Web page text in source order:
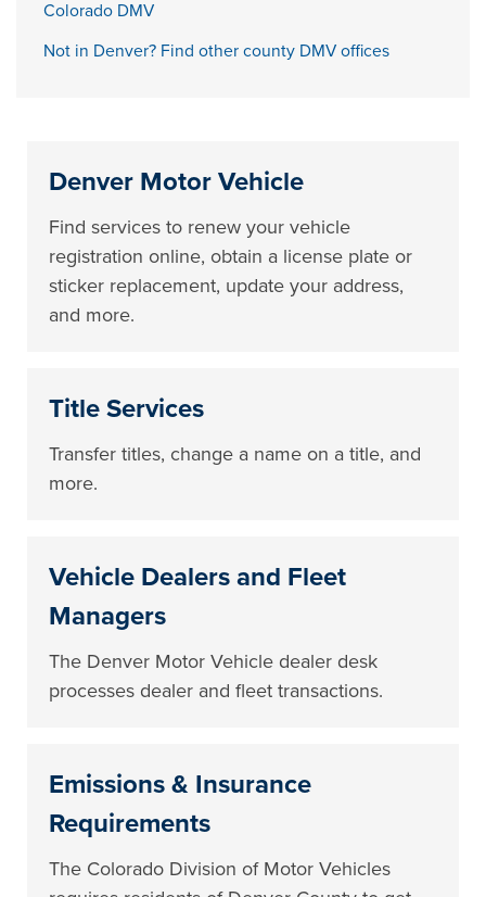
Colorado DMV
Not in Denver? Find other county DMV offices
Denver Motor Vehicle
Find services to renew your vehicle
registration online, obtain a license plate or
sticker replacement, update your address,
and more.
Title Services
Transfer titles, change a name on a title, and
more.
Vehicle Dealers and Fleet
Managers
The Denver Motor Vehicle dealer desk
processes dealer and fleet transactions.
Emissions & Insurance
Requirements
The Colorado Division of Motor Vehicles